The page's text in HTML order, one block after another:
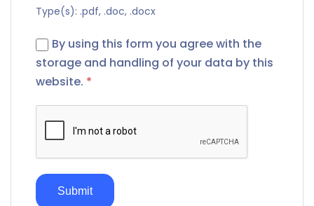
Type(s): .pdf, .doc, .docx
By using this form you agree with the
storage and handling of your data by this
website. *